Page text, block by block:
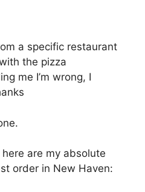
a specific restaurant
the pizza
me I’m wrong, I
are my absolute
order in New Haven: